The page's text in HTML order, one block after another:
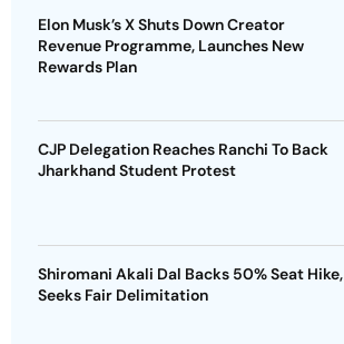
Elon Musk’s X Shuts Down Creator
Revenue Programme, Launches New
Rewards Plan
CJP Delegation Reaches Ranchi To Back
Jharkhand Student Protest
Shiromani Akali Dal Backs 50% Seat Hike,
Seeks Fair Delimitation